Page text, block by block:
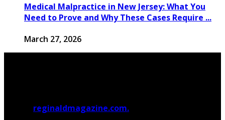
Medical Malpractice in New Jersey: What You
Need to Prove and Why These Cases Require ...
March 27, 2026
reginaldmagazine.com.